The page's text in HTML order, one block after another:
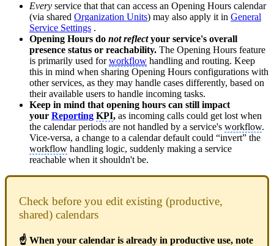
Every service that that can access an Opening Hours calendar
(via shared Organization Units) may also apply it in General
Service Settings .
Opening Hours do not reflectyour service's overall
presence status or reachability. The Opening Hours feature
is primarily used forworkflow handling and routing. Keep
this in mind when sharing Opening Hours configurations with
other services, as they may handle cases differently, based on
their available users to handle incoming tasks.
Keep in mind that opening hours can still impact
your Reporting KPI, as incoming calls could get lost when
the calendar periods are not handled by a service's workflow.
Vice-versa, a change to a calendar default could “invert” the
workflow handling logic, suddenly making a service
reachable when it shouldn't be.
Check before you edit existing (productive,
shared) calendars
☝ When your calendar is already in productive use, note